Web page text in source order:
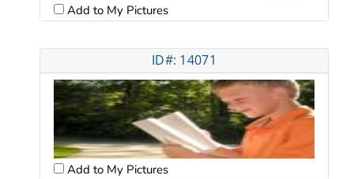
Add to My Pictures
ID#: 14071
Add to My Pictures